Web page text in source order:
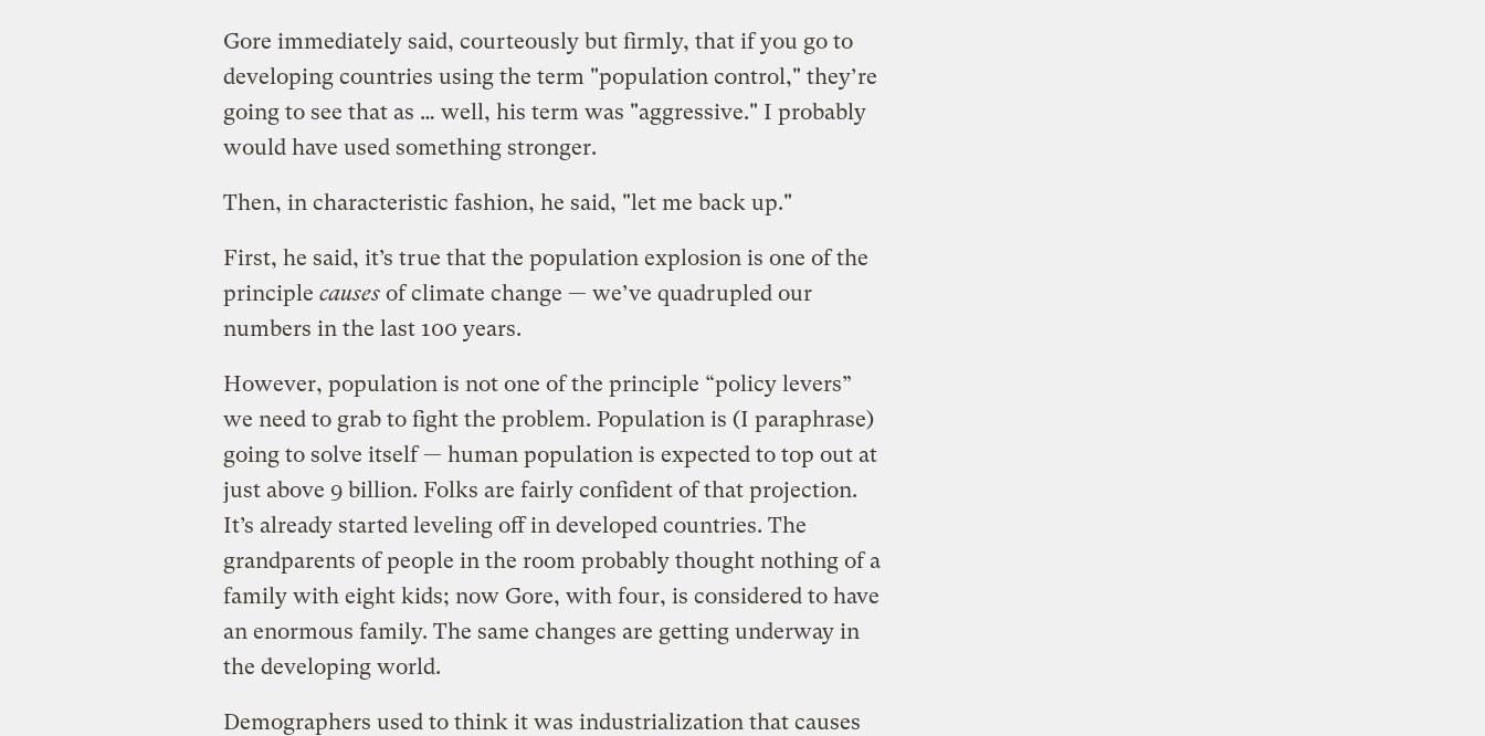
Gore immediately said, courteously but firmly, that if you go to
developing countries using the term "population control," they’re
going to see that as … well, his term was "aggressive." I probably
would have used something stronger.
Then, in characteristic fashion, he said, "let me back up."
First, he said, it’s true that the population explosion is one of the
principle causesof climate change — we’ve quadrupled our
numbers in the last 100 years.
However, population is not one of the principle “policy levers”
we need to grab to fight the problem. Population is (I paraphrase)
going to solve itself — human population is expected to top out at
just above 9 billion. Folks are fairly confident of that projection.
It’s already started leveling off in developed countries. The
grandparents of people in the room probably thought nothing of a
family with eight kids; now Gore, with four, is considered to have
an enormous family. The same changes are getting underway in
the developing world.
Demographers used to think it was industrialization that causes